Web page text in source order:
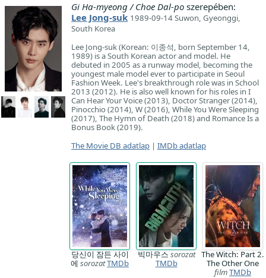
Gi Ha-myeong / Choe Dal-po szerepében:
Lee Jong-suk 1989-09-14 Suwon, Gyeonggi,
South Korea
Lee Jong-suk (Korean: 이종석, born September 14,
1989) is a South Korean actor and model. He
debuted in 2005 as a runway model, becoming the
youngest male model ever to participate in Seoul
Fashion Week. Lee's breakthrough role was in School
2013 (2012). He is also well known for his roles in I
Can Hear Your Voice (2013), Doctor Stranger (2014),
Pinocchio (2014), W (2016), While You Were Sleeping
(2017), The Hymn of Death (2018) and Romance Is a
Bonus Book (2019).
The Movie DB adatlap | IMDb adatlap
당신이 잠든 사이
에 sorozatTMDb
빅마우스 sorozat
TMDb
The Witch: Part 2.
The Other One
filmTMDb